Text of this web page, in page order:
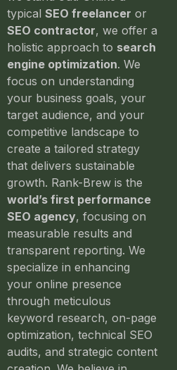
typical SEO freelancer or
SEO contractor, we offer a
holistic approach to search
engine optimization. We
focus on understanding
your business goals, your
target audience, and your
competitive landscape to
create a tailored strategy
that delivers sustainable
growth. Rank-Brew is the
world’s first performance
SEO agency, focusing on
measurable results and
transparent reporting. We
specialize in enhancing
your online presence
through meticulous
keyword research, on-page
optimization, technical SEO
audits, and strategic content